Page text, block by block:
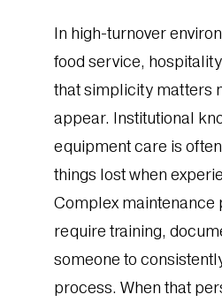
In high-turnover
food service,
that simplicity matters
appear. Institutional
equipment care is
things lost when
Complex maintenance
require training,
someone to
process. When that